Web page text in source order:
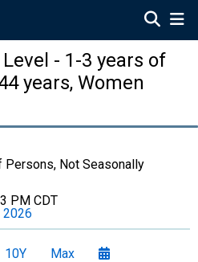
- 1-3 years of
years, Women
Persons, Not Seasonally
PM CDT
2026
10Y Max